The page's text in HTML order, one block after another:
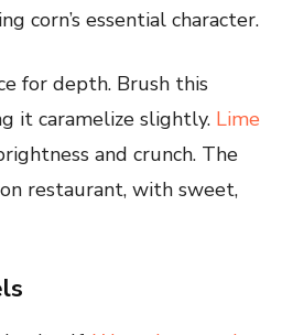
corn’s essential character.
for depth. Brush this
it caramelize slightly. Lime
and crunch. The
restaurant, with sweet,